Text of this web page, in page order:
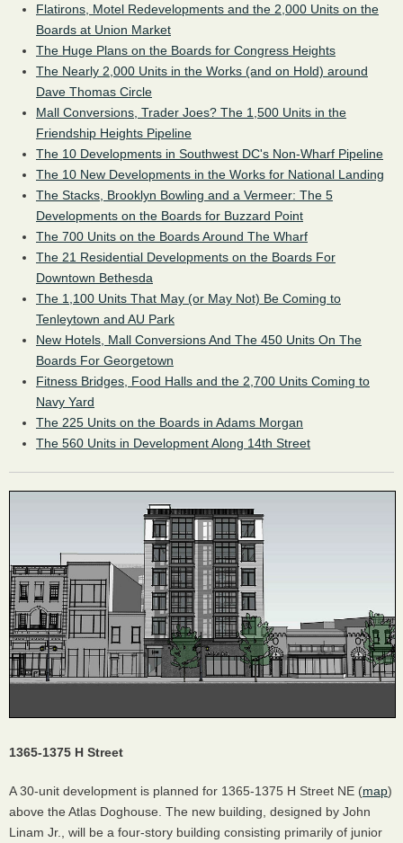
Flatirons, Motel Redevelopments and the 2,000 Units on the
Boards at Union Market
The Huge Plans on the Boards for Congress Heights
The Nearly 2,000 Units in the Works (and on Hold) around
Dave Thomas Circle
Mall Conversions, Trader Joes? The 1,500 Units in the
Friendship Heights Pipeline
The 10 Developments in Southwest DC's Non-Wharf Pipeline
The 10 New Developments in the Works for National Landing
The Stacks, Brooklyn Bowling and a Vermeer: The 5
Developments on the Boards for Buzzard Point
The 700 Units on the Boards Around The Wharf
The 21 Residential Developments on the Boards For
Downtown Bethesda
The 1,100 Units That May (or May Not) Be Coming to
Tenleytown and AU Park
New Hotels, Mall Conversions And The 450 Units On The
Boards For Georgetown
Fitness Bridges, Food Halls and the 2,700 Units Coming to
Navy Yard
The 225 Units on the Boards in Adams Morgan
The 560 Units in Development Along 14th Street
1365-1375 H Street
A 30-unit development is planned for 1365-1375 H Street NE (map)
above the Atlas Doghouse. The new building, designed by John
Linam Jr., will be a four-story building consisting primarily of junior